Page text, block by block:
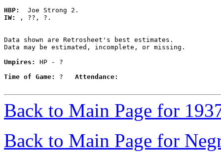
HBP:
IW:
, ??, ?.
Data shown are Retrosheet's best estimates.
Data may be estimated, incomplete, or missing.
Umpires:
HP - ?
Time of Game:
? Attendance:
Back to Main Page for
Back to Main Page for